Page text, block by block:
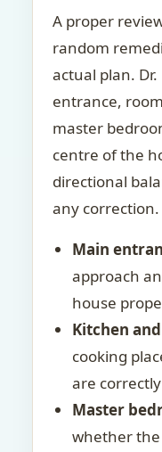
A proper
random
actual plan.
entrance,
master
centre of the
directional
any correction.
Main
approach
house
Kitchen
cooking
are
Master
whether